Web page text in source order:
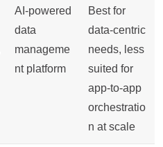
AI-powered
data
manageme
nt platform
Best for
data-centric
needs, less
suited for
app-to-app
orchestratio
n at scale